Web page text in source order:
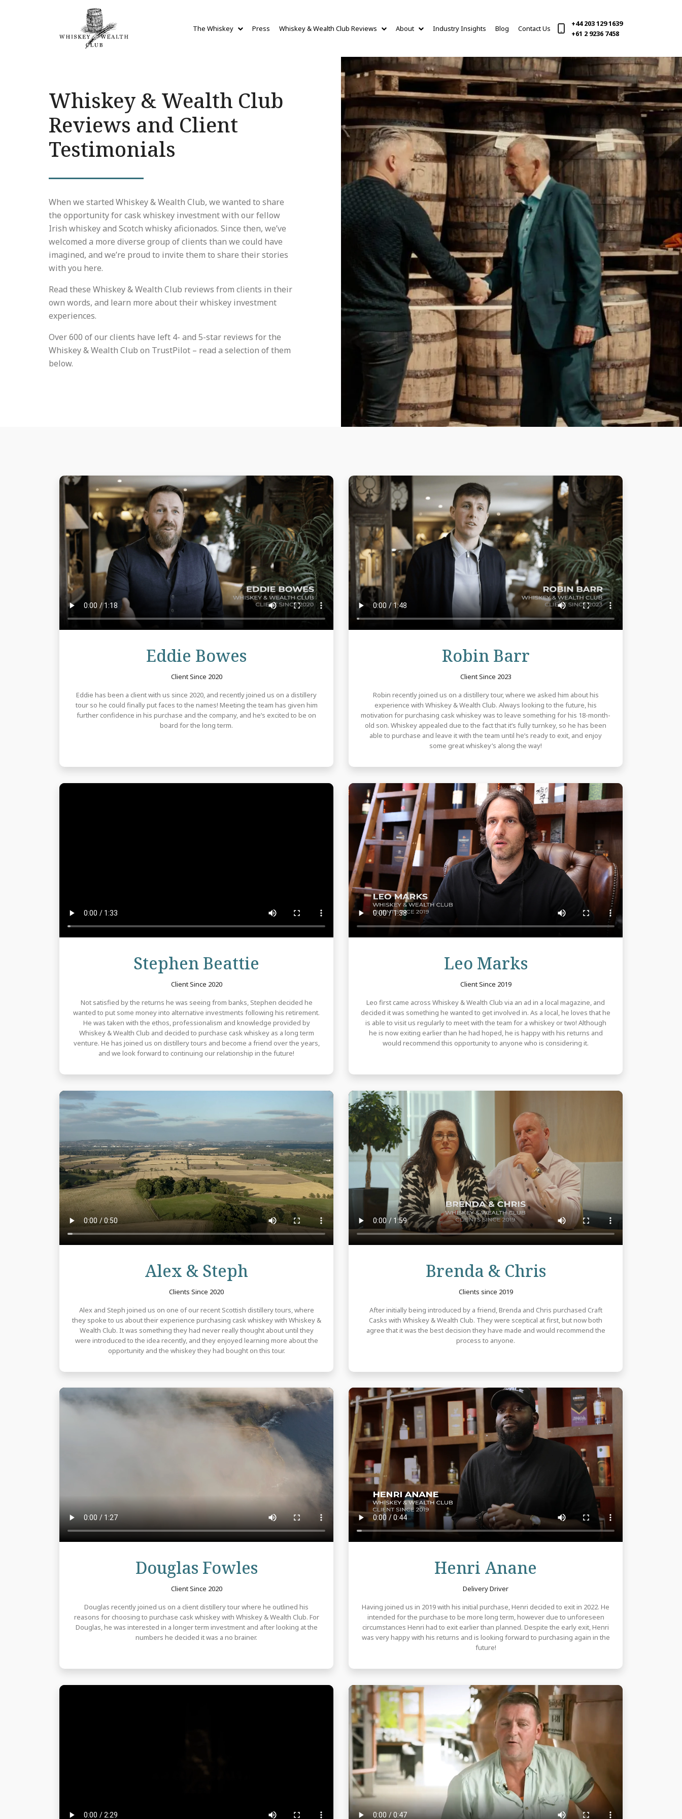
The Whiskey Press Whiskey & Wealth Club Reviews About Industry Insights Blog Contact Us
+44 203 129 1639
+61 2 9236 7458
(current)
Whiskey & Wealth Club
Reviews and Client
Testimonials
When we started Whiskey & Wealth Club, we wanted to share
the opportunity for cask whiskey investment with our fellow
Irish whiskey and Scotch whisky aficionados. Since then, we’ve
welcomed a more diverse group of clients than we could have
imagined, and we’re proud to invite them to share their stories
with you here.
Read these Whiskey & Wealth Club reviews from clients in their
own words, and learn more about their whiskey investment
experiences.
Over 600 of our clients have left 4- and 5-star reviews for the
Whiskey & Wealth Club on TrustPilot – read a selection of them
below.
Eddie Bowes
Client Since 2020
Eddie has been a client with us since 2020, and recently joined us on a distillery
tour so he could finally put faces to the names! Meeting the team has given him
further confidence in his purchase and the company, and he’s excited to be on
board for the long term.
Robin BarrReview
Client Since 2023
Robin recently joined us on a distillery tour, where we asked him about his
experience with Whiskey & Wealth Club. Always looking to the future, his
motivation for purchasing cask whiskey was to leave something for his 18-month-
old son. Whiskey appealed due to the fact that it’s fully turnkey, so he has been
able to purchase and leave it with the team until he’s ready to exit, and enjoy
some great whiskey’s along the way!
Stephen Beattie
Client Since 2020
Not satisfied by the returns he was seeing from banks, Stephen decided he
wanted to put some money into alternative investments following his retirement.
He was taken with the ethos, professionalism and knowledge provided by
Whiskey & Wealth Club and decided to purchase cask whiskey as a long term
venture. He has joined us on distillery tours and become a friend over the years,
and we look forward to continuing our relationship in the future!
Leo MarksReview
Client Since 2019
Leo first came across Whiskey & Wealth Club via an ad in a local magazine, and
decided it was something he wanted to get involved in. As a local, he loves that he
is able to visit us regularly to meet with the team for a whiskey or two! Although
he is now exiting earlier than he had hoped, he is happy with his returns and
would recommend this opportunity to anyone who is considering it.
Alex & Steph
Clients Since 2020
Alex and Steph joined us on one of our recent Scottish distillery tours, where
they spoke to us about their experience purchasing cask whiskey with Whiskey &
Wealth Club. It was something they had never really thought about until they
were introduced to the idea recently, and they enjoyed learning more about the
opportunity and the whiskey they had bought on this tour.
Brenda & ChrisReview
Clients since 2019
After initially being introduced by a friend, Brenda and Chris purchased Craft
Casks with Whiskey & Wealth Club. They were sceptical at first, but now both
agree that it was the best decision they have made and would recommend the
process to anyone.
Douglas FowlesReview
Client Since 2020
Douglas recently joined us on a client distillery tour where he outlined his
reasons for choosing to purchase cask whiskey with Whiskey & Wealth Club. For
Douglas, he was interested in a longer term investment and after looking at the
numbers he decided it was a no brainer.
Henri Anane
Delivery Driver
Having joined us in 2019 with his initial purchase, Henri decided to exit in 2022. He
intended for the purchase to be more long term, however due to unforeseen
circumstances Henri had to exit earlier than planned. Despite the early exit, Henri
was very happy with his returns and is looking forward to purchasing again in the
future!